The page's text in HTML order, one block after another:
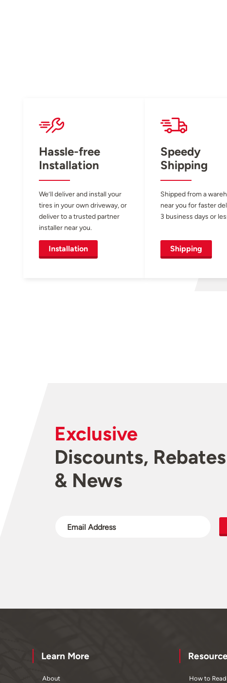
Hassle-free
Installation
We’ll deliver and install your
tires in your own driveway, or
deliver to a trusted partner
installer near you.
Installation
Speedy
Shipping
Shipped from a
near you for faster
3 business days or
Shipping
Exclusive
Discounts, Rebates
& News
Learn More
About How to Read